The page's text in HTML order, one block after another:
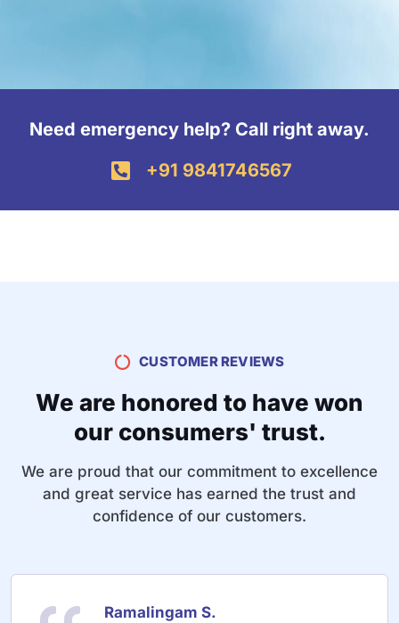
Need emergency help? Call right away.
+91 9841746567
CUSTOMER REVIEWS
We are honored to have won
our consumers' trust.
We are proud that our commitment to excellence
and great service has earned the trust and
confidence of our customers.
Ramalingam S.